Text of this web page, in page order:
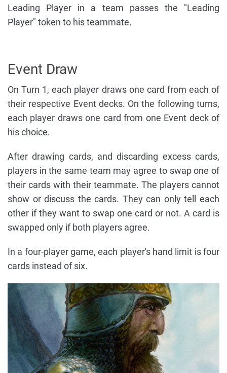
Leading Player in a team passes the "Leading
Player" token to his teammate.
Event Draw
On Turn 1, each player draws one card from each of
their respective Event decks. On the following turns,
each player draws one card from one Event deck of
his choice.
After drawing cards, and discarding excess cards,
players in the same team may agree to swap one of
their cards with their teammate. The players cannot
show or discuss the cards. They can only tell each
other if they want to swap one card or not. A card is
swapped only if both players agree.
In a four-player game, each player's hand limit is four
cards instead of six.